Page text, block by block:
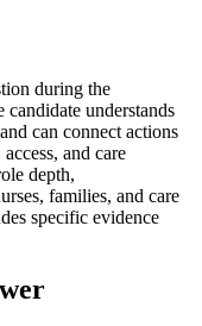
during the
understands
can connect actions
and care
depth,
families, and care
specific evidence